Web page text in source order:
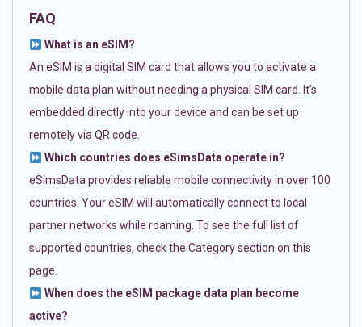
FAQ
What is an eSIM?
An eSIM is a digital SIM card that allows you to activate a
mobile data plan without needing a physical SIM card. It’s
embedded directly into your device and can be set up
remotely via QR code.
Which countries does eSimsData operate in?
eSimsData provides reliable mobile connectivity in over 100
countries. Your eSIM will automatically connect to local
partner networks while roaming. To see the full list of
supported countries, check the Category section on this
page.
When does the eSIM package data plan become
active?